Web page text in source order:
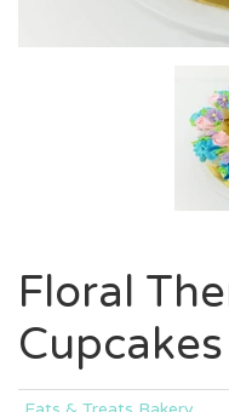
Floral
Cupcakes